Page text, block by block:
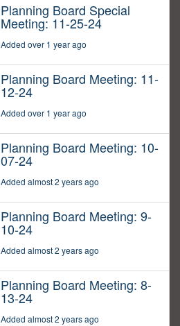
Planning Board Special
Meeting: 11-25-24
Added over 1 year ago
Planning Board Meeting: 11-
12-24
Added over 1 year ago
Planning Board Meeting: 10-
07-24
Added almost 2 years ago
Planning Board Meeting: 9-
10-24
Added almost 2 years ago
Planning Board Meeting: 8-
13-24
Added almost 2 years ago